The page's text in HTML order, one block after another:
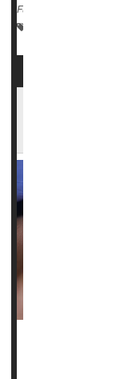
Full Page